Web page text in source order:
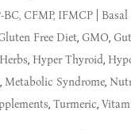
CFMP, IFMCP|
Free Diet, GMO,
Herbs, Hyper Thyroid,
, Metabolic Syndrome,
, Turmeric,